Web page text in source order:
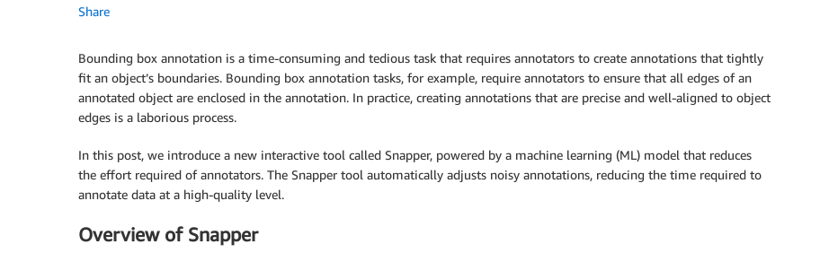
Share
Bounding box annotation is a time-consuming and tedious task that requires annotators to create annotations that tightly
fit an object’s boundaries. Bounding box annotation tasks, for example, require annotators to ensure that all edges of an
annotated object are enclosed in the annotation. In practice, creating annotations that are precise and well-aligned to object
edges is a laborious process.
In this post, we introduce a new interactive tool called Snapper, powered by a machine learning (ML) model that reduces
the effort required of annotators. The Snapper tool automatically adjusts noisy annotations, reducing the time required to
annotate data at a high-quality level.
Overview of Snapper